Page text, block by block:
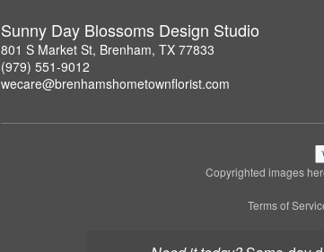
Sunny Day Blossoms Design Studio
801 S Market St, Brenham, TX 77833
(979) 551-9012
wecare@brenhamshometownflorist.com
Copyrighted images
Terms of